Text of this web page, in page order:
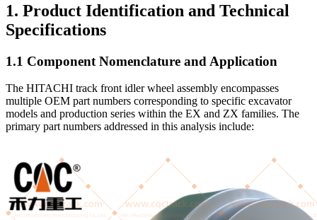
1. Product Identification and Technical
Specifications
1.1 Component Nomenclature and Application
The HITACHI track front idler wheel assembly encompasses
multiple OEM part numbers corresponding to specific excavator
models and production series within the EX and ZX families. The
primary part numbers addressed in this analysis include: